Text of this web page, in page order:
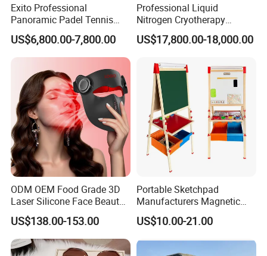
Exito Professional
Panoramic Padel Tennis
Court 20X10m Standard
Size with 12mm Tempered
Glass CE Certified 30-Day
Fast Delivery Installation
Team Available
US$6,800.00-7,800.00
Professional Liquid
Nitrogen Cryotherapy
Chamber -110°C to -160°C
for Sports Recovery
US$17,800.00-18,000.00
ODM OEM Food Grade 3D
Laser Silicone Face Beauty
Infrared LED Facial Mask
for Skin Care SPA Salon,
Blue Red Light Therapy
Device Wholesale
US$138.00-153.00
Portable Sketchpad
Manufacturers Magnetic
Cartoon Drawing Board for
Preschool Literacy and
US$10.00-21.00